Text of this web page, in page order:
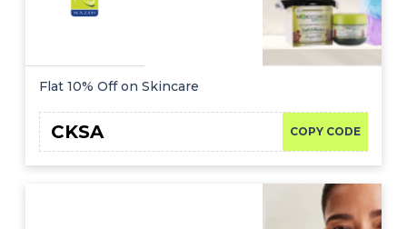
Flat 10% Off on Skincare
COPY CODE
CKSA